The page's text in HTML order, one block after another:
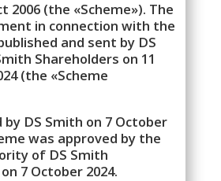
2006 (the «Scheme»). The
in connection with the
and sent by DS
Shareholders on 11
(the «Scheme
by DS Smith on 7 October
was approved by the
of DS Smith
7 October 2024.